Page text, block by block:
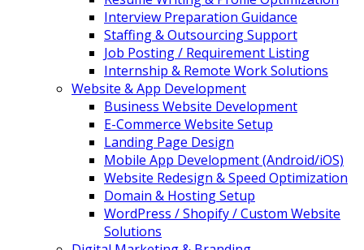
Interview Preparation Guidance
Staffing & Outsourcing Support
Job Posting / Requirement Listing
Internship & Remote Work Solutions
Website & App Development
Business Website Development
E-Commerce Website Setup
Landing Page Design
Mobile App Development (Android/iOS)
Website Redesign & Speed Optimization
Domain & Hosting Setup
WordPress / Shopify / Custom Website
Solutions